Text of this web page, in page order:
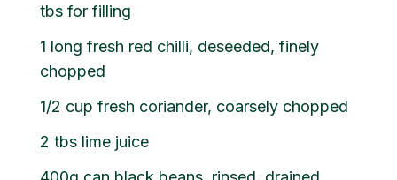
tbs for filling
1 long fresh red chilli, deseeded, finely
chopped
1/2 cup fresh coriander, coarsely chopped
2 tbs lime juice